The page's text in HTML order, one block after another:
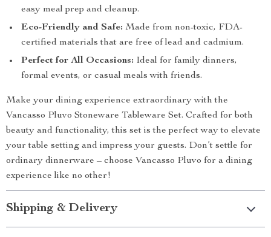
easy meal prep and cleanup.
Eco-Friendly and Safe: Made from non-toxic, FDA-
certified materials that are free of lead and cadmium.
Perfect for All Occasions: Ideal for family dinners,
formal events, or casual meals with friends.
Make your dining experience extraordinary with the
Vancasso Pluvo Stoneware Tableware Set. Crafted for both
beauty and functionality, this set is the perfect way to elevate
your table setting and impress your guests. Don’t settle for
ordinary dinnerware – choose Vancasso Pluvo for a dining
experience like no other!
Shipping & Delivery